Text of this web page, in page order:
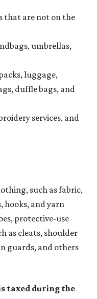
that are not on the
umbrellas,
luggage,
duffle bags, and
services, and
such as fabric,
hooks, and yarn
protective-use
as cleats, shoulder
guards, and others
taxed during the